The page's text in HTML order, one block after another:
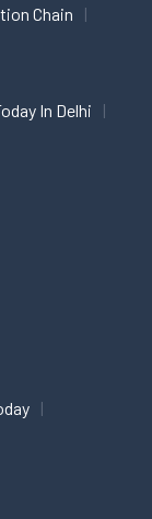
Chain
In Delhi